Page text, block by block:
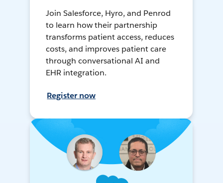
Join Salesforce, Hyro, and Penrod
to learn how their partnership
transforms patient access, reduces
costs, and improves patient care
through conversational AI and
EHR integration.
Register now